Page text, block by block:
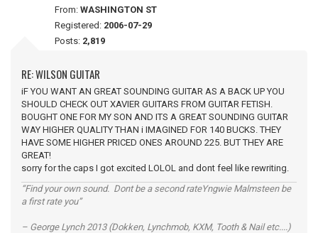
From: WASHINGTON ST
Registered: 2006-07-29
Posts: 2,819
RE: WILSON GUITAR
iF YOU WANT AN GREAT SOUNDING GUITAR AS A BACK UP YOU
SHOULD CHECK OUT XAVIER GUITARS FROM GUITAR FETISH.
BOUGHT ONE FOR MY SON AND ITS A GREAT SOUNDING GUITAR
WAY HIGHER QUALITY THAN i IMAGINED FOR 140 BUCKS. THEY
HAVE SOME HIGHER PRICED ONES AROUND 225. BUT THEY ARE
GREAT!
sorry for the caps I got excited LOLOL and dont feel like rewriting.
“Find your own sound. Dont be a second rateYngwie Malmsteen be
a first rate you”
– George Lynch 2013 (Dokken, Lynchmob, KXM, Tooth & Nail etc....)